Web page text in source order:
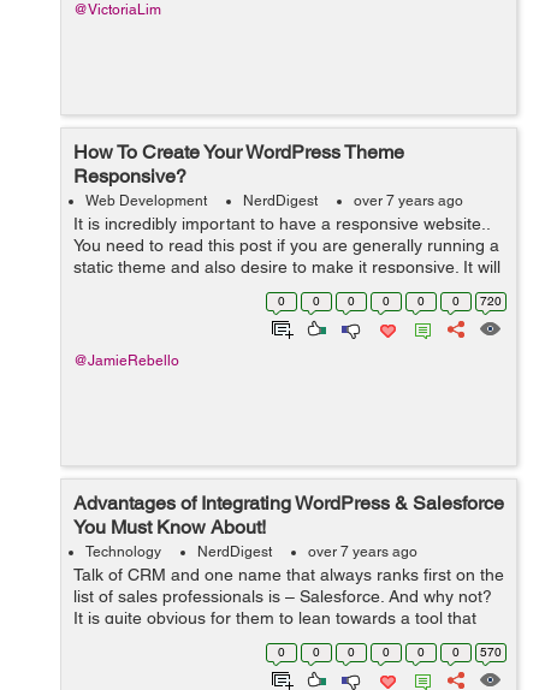
@VictoriaLim
How To Create Your WordPress Theme
Responsive?
Web Development NerdDigest over 7 years ago
It is incredibly important to have a responsive website..
You need to read this post if you are generally running a
static theme and also desire to make it responsive. It will
be easier to do so than customizing as well as already
0 0 0 0 0 0 720
@JamieRebello
Advantages of Integrating WordPress & Salesforce
You Must Know About!
Technology NerdDigest over 7 years ago
Talk of CRM and one name that always ranks first on the
list of sales professionals is – Salesforce. And why not?
It is quite obvious for them to lean towards a tool that
offers excellent functionalities for organizing and storing
0 0 0 0 0 0 570